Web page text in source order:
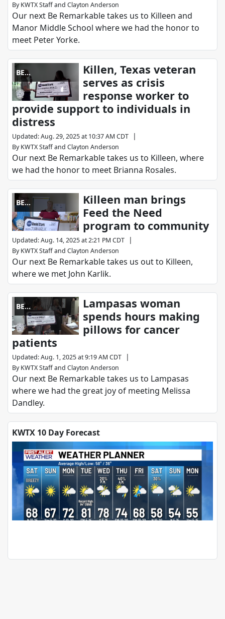
By KWTX Staffand Clayton Anderson
Our next Be Remarkable takes us to Killeen and
Manor Middle School where we had the honor to
meet Peter Yorke.
BE
REMARKABLE
Killen, Texas veteran
serves as crisis
response worker to
provide support to individuals in
distress
Updated:Aug. 29, 2025 at 10:37 AM CDT |
By KWTX Staffand Clayton Anderson
Our next Be Remarkable takes us to Killeen, where
we had the honor to meet Brianna Rosales.
BE
REMARKABLE
Killeen man brings
Feed the Need
program to community
Updated:Aug. 14, 2025 at 2:21 PM CDT |
By KWTX Staffand Clayton Anderson
Our next Be Remarkable takes us out to Killeen,
where we met John Karlik.
BE
REMARKABLE
Lampasas woman
spends hours making
pillows for cancer
patients
Updated:Aug. 1, 2025 at 9:19 AM CDT |
By KWTX Staffand Clayton Anderson
Our next Be Remarkable takes us to Lampasas
where we had the great joy of meeting Melissa
Dandley.
KWTX 10 Day Forecast